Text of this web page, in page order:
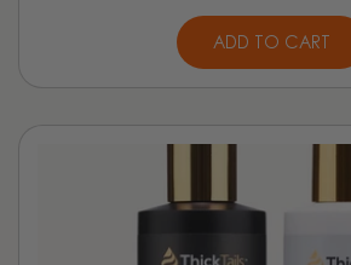
ADD TO CART